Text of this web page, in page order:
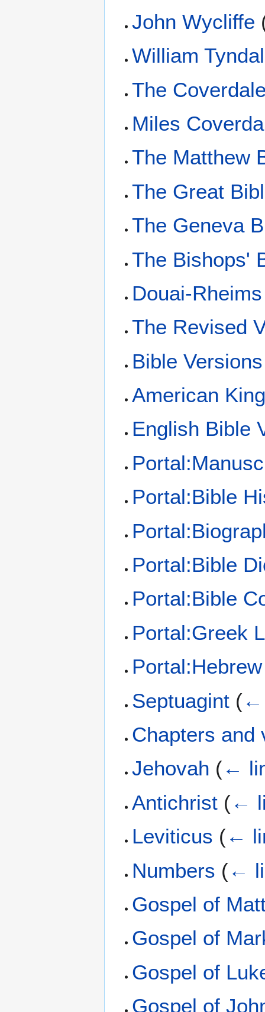
John Wycliffe
William
The
Miles
The Matthew
The Great
The Geneva
The Bishops'
Douai-
The Revised
Bible Versions
American
English Bible
Portal:Bible
Portal:Bible
Portal:Bible
Portal:Greek
Septuagint (←
Chapters and
Jehovah (←
Antichrist (←
Leviticus (←
Numbers (←
Gospel of
Gospel of
Gospel of
Gospel of